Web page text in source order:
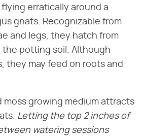
flying erratically around a
gnats. Recognizable from
and legs, they hatch from
potting soil. Although
they may feed on roots and
moss growing medium attracts
Letting the top 2 inches of
watering sessions